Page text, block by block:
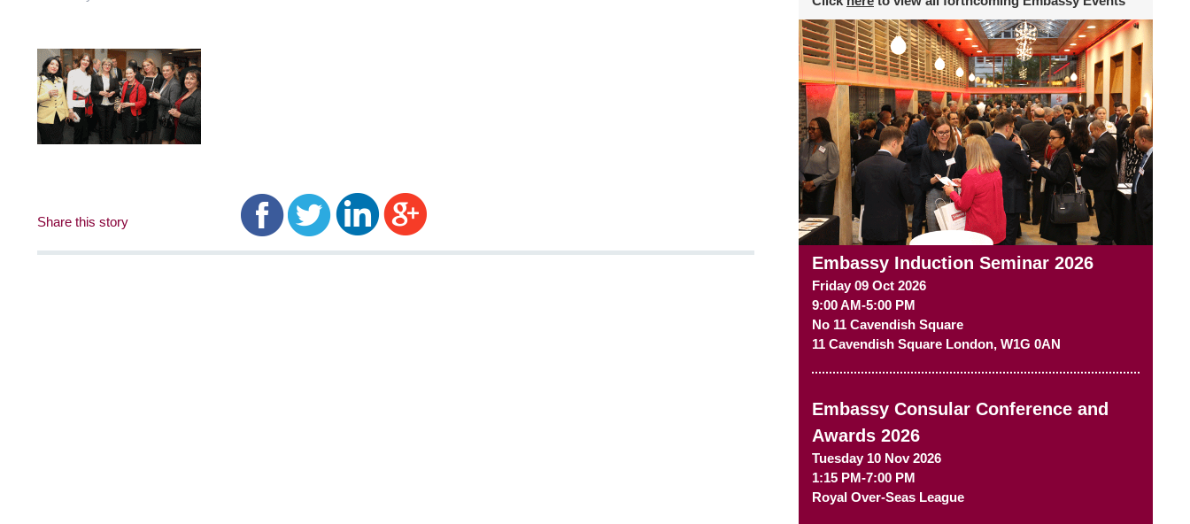
Share this story
Embassy Induction Seminar 2026
Friday 09 Oct 2026
9:00 AM-5:00 PM
No 11 Cavendish Square
11 Cavendish Square London, W1G 0AN
Embassy Consular Conference and
Awards 2026
Tuesday 10 Nov 2026
1:15 PM-7:00 PM
Royal Over-Seas League